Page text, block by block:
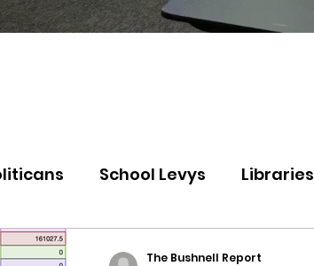
School Levys Libraries
Panhandle Health
The Bushnell Report